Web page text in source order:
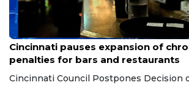
Aug 7, 2026
Cincinnati pauses expansion of
penalties for bars and restaurants
Cincinnati Council Postpones Decision